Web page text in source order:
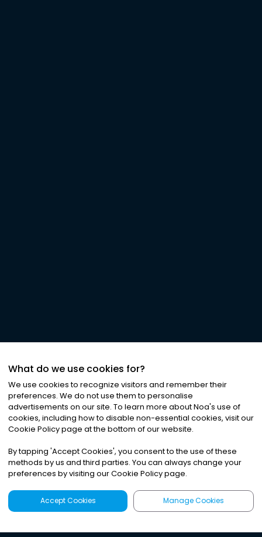
What do we use cookies for?
We use cookies to recognize visitors and remember their
preferences. We do not use them to personalise
advertisements on our site. To learn more about Noa's use of
cookies, including how to disable non-essential cookies, visit our
Cookie Policy page at the bottom of our website.
By tapping 'Accept Cookies', you consent to the use of these
methods by us and third parties. You can always change your
preferences by visiting our Cookie Policy page.
Accept Cookies Manage Cookies